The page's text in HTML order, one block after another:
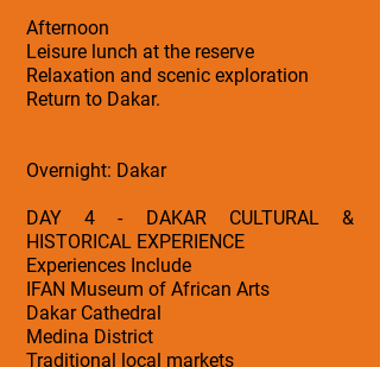
Afternoon
Leisure lunch at the reserve
Relaxation and scenic exploration
Return to Dakar.
Overnight: Dakar
DAY 4 - DAKAR CULTURAL &
HISTORICAL EXPERIENCE
Experiences Include
IFAN Museum of African Arts
Dakar Cathedral
Medina District
Traditional local markets